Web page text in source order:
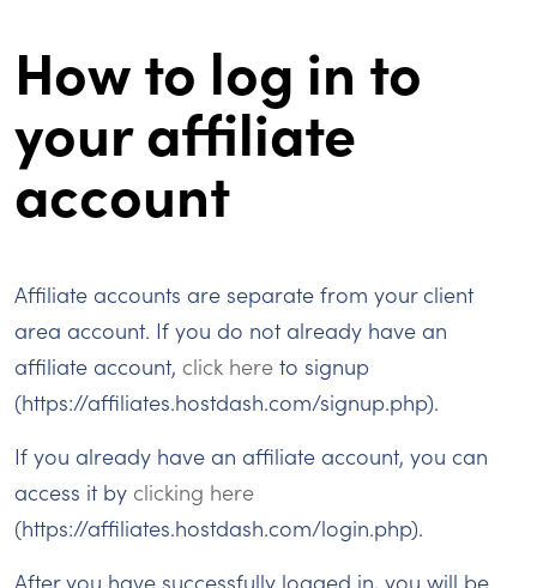
How to log in to
your affiliate
account
Affiliate accounts are separate from your client
area account. If you do not already have an
affiliate account, click here to signup
(https://affiliates.hostdash.com/signup.php).
If you already have an affiliate account, you can
access it by clicking here
(https://affiliates.hostdash.com/login.php).
After you have successfully logged in, you will be